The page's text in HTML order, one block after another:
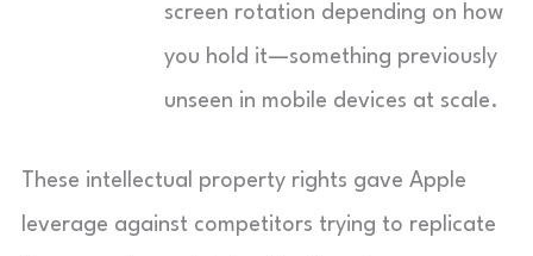
screen rotation depending on how
you hold it—something previously
unseen in mobile devices at scale.
These intellectual property rights gave Apple
leverage against competitors trying to replicate